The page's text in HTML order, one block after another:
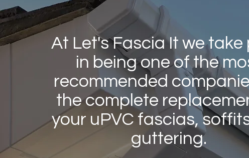
At Let's Fascia It we take
in being one of the
recommended
the complete
your uPVC fascias,
guttering.